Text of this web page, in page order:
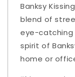
Banksy
blend of
eye-catching
spirit of
home or